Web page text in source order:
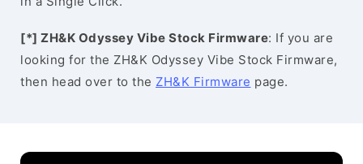
[*] ZH&K Odyssey Vibe Stock Firmware: If you are
looking for the ZH&K Odyssey Vibe Stock Firmware,
then head over to the ZH&K Firmware page.